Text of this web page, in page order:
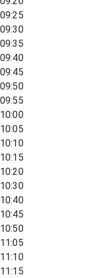
09:25
09:30
09:35
09:40
09:45
09:50
09:55
10:00
10:05
10:10
10:15
10:20
10:30
10:40
10:45
10:50
11:05
11:10
11:15